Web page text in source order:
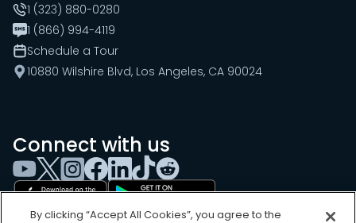
1 (323) 880-0280
1 (866) 994-4119
Schedule a Tour
10880 Wilshire Blvd, Los Angeles, CA 90024
Connect with us
By clicking “Accept All Cookies”, you agree to the